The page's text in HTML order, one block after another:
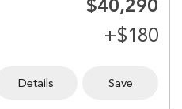
$40,290
Details Save